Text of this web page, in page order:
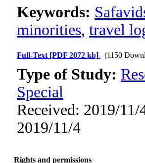
Keywords:
minorities, travel
Full-Text [PDF 2072 kb] (1150
Type of Study:
Special
Received: 2019/11/
2019/11/4
Rights and permissions